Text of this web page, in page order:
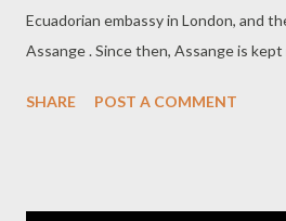
Ecuadorian embassy in London, and
Assange . Since then, Assange is
world's number one political prisoner
SHARE POST A COMMENT